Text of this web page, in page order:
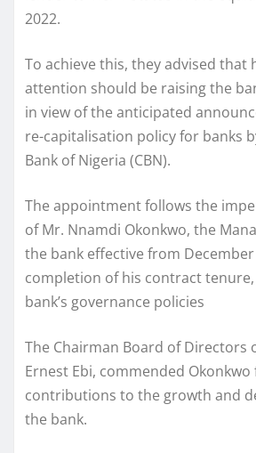
2022.
To achieve this, they advised that
attention should be raising the
in view of the anticipated
re-capitalisation policy for banks
Bank of Nigeria (CBN).
The appointment follows the
of Mr. Nnamdi Okonkwo, the
the bank effective from
completion of his contract
bank’s governance policies
The Chairman Board of Directors
Ernest Ebi, commended
contributions to the growth and
the bank.